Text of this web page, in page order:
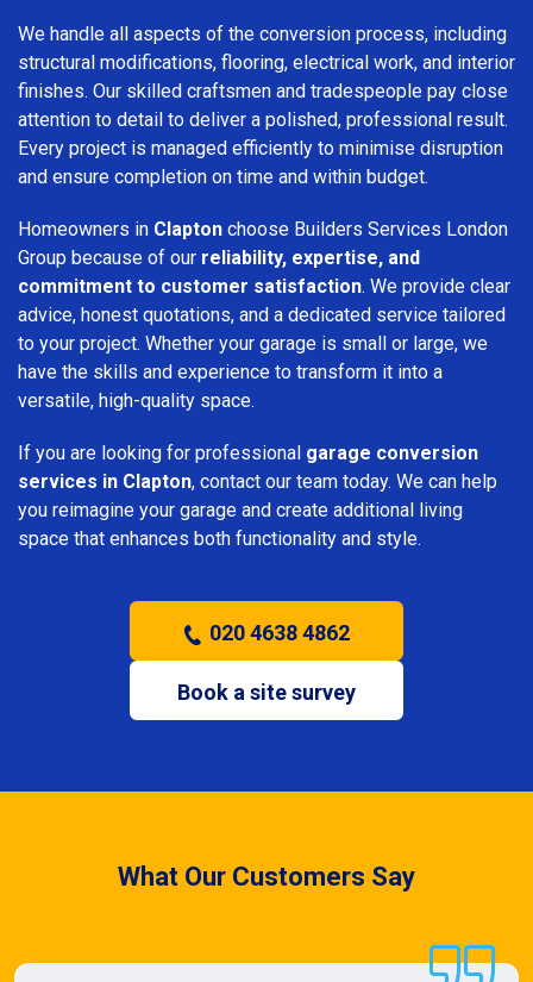
We handle all aspects of the conversion process, including
structural modifications, flooring, electrical work, and interior
finishes. Our skilled craftsmen and tradespeople pay close
attention to detail to deliver a polished, professional result.
Every project is managed efficiently to minimise disruption
and ensure completion on time and within budget.
Homeowners in Clapton choose Builders Services London
Group because of our reliability, expertise, and
commitment to customer satisfaction. We provide clear
advice, honest quotations, and a dedicated service tailored
to your project. Whether your garage is small or large, we
have the skills and experience to transform it into a
versatile, high-quality space.
If you are looking for professional garage conversion
services in Clapton, contact our team today. We can help
you reimagine your garage and create additional living
space that enhances both functionality and style.
020 4638 4862
Book a site survey
What Our Customers Say